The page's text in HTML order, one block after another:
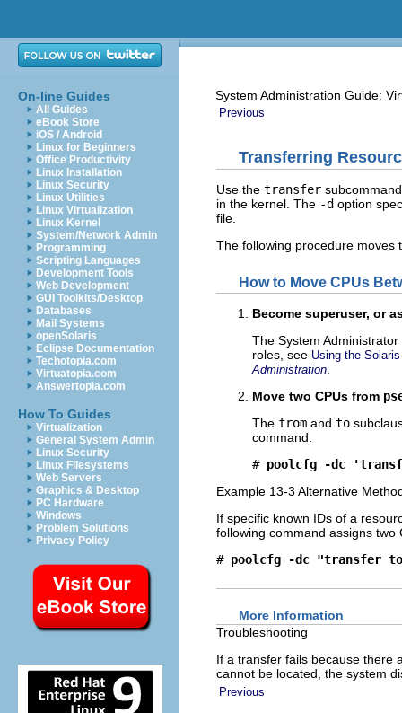
On-line Guides
All Guides
eBook Store
iOS / Android
Linux for Beginners
Office Productivity
Linux Installation
Linux Security
Linux Utilities
Linux Virtualization
Linux Kernel
System/Network Admin
Programming
Scripting Languages
Development Tools
Web Development
GUI Toolkits/Desktop
Databases
Mail Systems
openSolaris
Eclipse Documentation
Techotopia.com
Virtuatopia.com
Answertopia.com
How To Guides
Virtualization
General System Admin
Linux Security
Linux Filesystems
Web Servers
Graphics & Desktop
PC Hardware
Windows
Problem Solutions
Privacy Policy
System Administration Guide:
Previous
Transferring
Use the transfer
in the kernel. The -d option
file.
The following procedure
How to Move CPUs
Become superuser, or
The System
roles, see Using the
Administration
Move two CPUs from
The from and to
command.
# poolcfg -dc
Example 13-3 Alternative
If specific known IDs of a
following command assigns two
# poolcfg -dc "transfer
More Information
Troubleshooting
If a transfer fails because there
cannot be located, the system
Previous